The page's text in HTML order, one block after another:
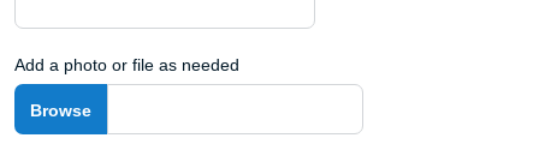
Add a photo or file as needed